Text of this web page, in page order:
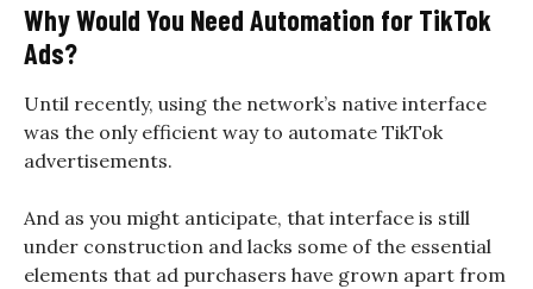
Why Would You Need Automation for TikTok
Ads?
Until recently, using the network’s native interface
was the only efficient way to automate TikTok
advertisements.
And as you might anticipate, that interface is still
under construction and lacks some of the essential
elements that ad purchasers have grown apart from